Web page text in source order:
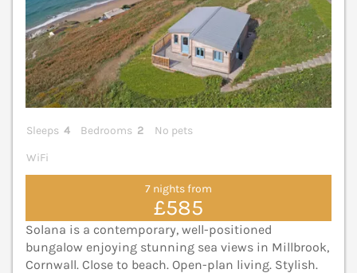
Sleeps 4 Bedrooms 2
No pets
WiFi
7 nights from
£585
Solana is a contemporary, well-positioned
bungalow enjoying stunning sea views in Millbrook,
Cornwall. Close to beach. Open-plan living. Stylish.